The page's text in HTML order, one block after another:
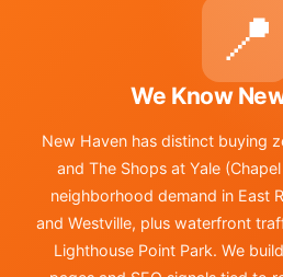
📍
We Know
New Haven has distinct buying
and The Shops at Yale
neighborhood demand in East
and Westville, plus waterfront
Lighthouse Point Park. We